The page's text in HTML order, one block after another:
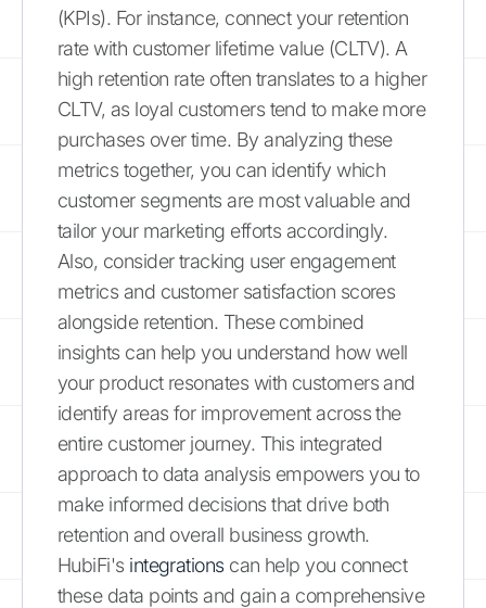
(KPIs). For instance, connect your retention
rate with customer lifetime value (CLTV). A
high retention rate often translates to a higher
CLTV, as loyal customers tend to make more
purchases over time. By analyzing these
metrics together, you can identify which
customer segments are most valuable and
tailor your marketing efforts accordingly.
Also, consider tracking user engagement
metrics and customer satisfaction scores
alongside retention. These combined
insights can help you understand how well
your product resonates with customers and
identify areas for improvement across the
entire customer journey. This integrated
approach to data analysis empowers you to
make informed decisions that drive both
retention and overall business growth.
HubiFi's integrationscan help you connect
these data points and gain a comprehensive